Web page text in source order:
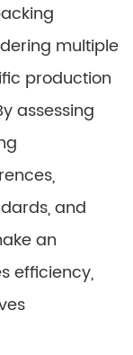
multiple
production
assessing
and
an
efficiency,